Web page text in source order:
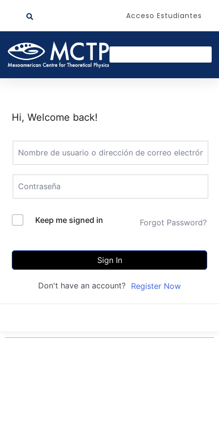
Acceso Estudiantes
Hi, Welcome back!
Keep me signed in Forgot Password?
Sign In
Don't have an account? Register Now